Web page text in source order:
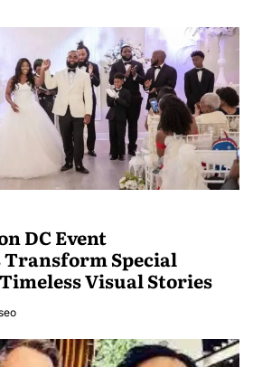
DC Event
Special
Visual Stories